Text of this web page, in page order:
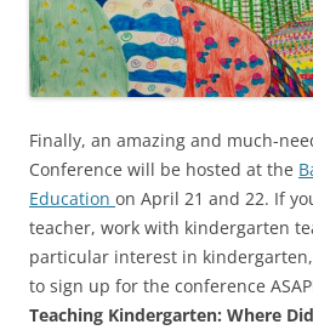
Finally, an amazing and much-
Conference will be hosted at the
Education on April 21 and 22. If
teacher, work with kindergarten
particular interest in
to sign up for the conference
Teaching Kindergarten: Where